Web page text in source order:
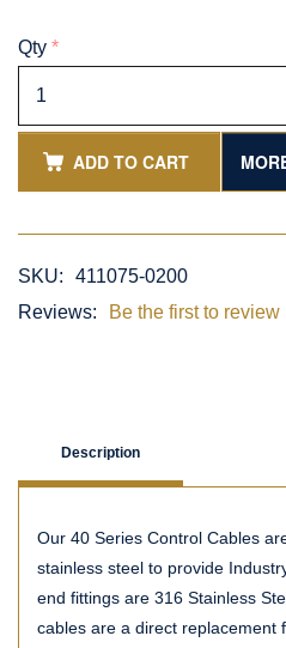
Qty *
ADD TO CART
SKU:
411075-0200
Reviews:
Be the first to review
Description
Our 40 Series Control Cables
stainless steel to provide
end fittings are 316 Stainless
cables are a direct replacement